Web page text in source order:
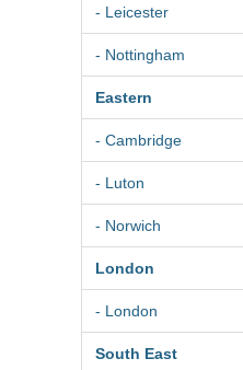
- Leicester
- Nottingham
Eastern
- Cambridge
- Luton
- Norwich
London
- London
South East